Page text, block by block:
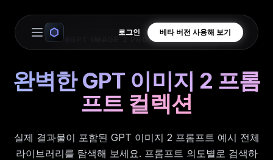
Open main menu
로그인
베타 버전 사용해 보기
GPT IMAGE 2 PROMPT LIBRARY
완벽한 GPT 이미지 2 프롬
프트 컬렉션
실제 결과물이 포함된 GPT 이미지 2 프롬프트 예시 전체
라이브러리를 탐색해 보세요. 프롬프트 의도별로 검색하